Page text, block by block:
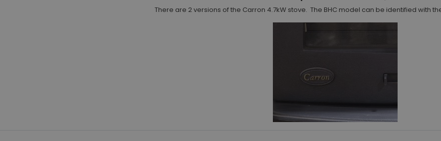
There are 2 versions of the Carron 4.7kW stove. The BHC model can be identified with